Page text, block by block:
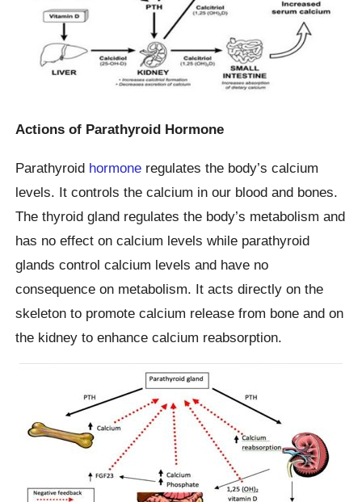
Actions of Parathyroid Hormone
Parathyroid hormone regulates the body’s calcium
levels. It controls the calcium in our blood and bones.
The thyroid gland regulates the body’s metabolism and
has no effect on calcium levels while parathyroid
glands control calcium levels and have no
consequence on metabolism. It acts directly on the
skeleton to promote calcium release from bone and on
the kidney to enhance calcium reabsorption.